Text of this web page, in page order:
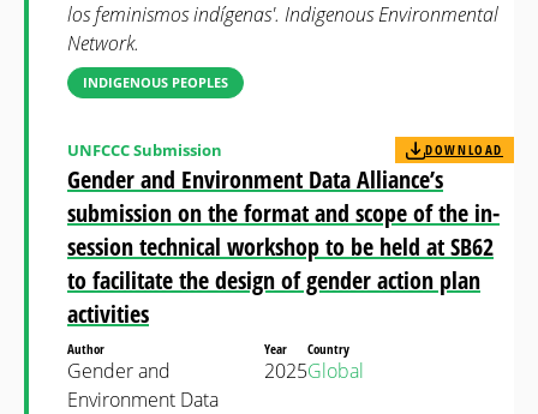
los feminismos indígenas'. Indigenous Environmental
Network.
INDIGENOUS PEOPLES
Gender and Environment Data Alliance’s
submission on the format and scope of the in-
session technical workshop to be held at SB62
to facilitate the design of gender action plan
activities
UNFCCC Submission DOWNLOAD
Author
Gender and
Environment Data
Year
2025
Country
Global